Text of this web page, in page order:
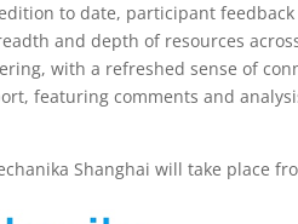
to date, participant
and depth of resources
with a refreshed sense of
featuring comments and
Shanghai will take place